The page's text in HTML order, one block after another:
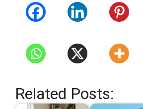
Related Posts: